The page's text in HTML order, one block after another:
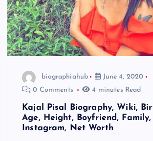
biographiahub
June 4, 2020
0 Comments
4 minutes Read
Kajal Pisal Biography, Wiki,
Age, Height, Boyfriend, Family,
Instagram, Net Worth